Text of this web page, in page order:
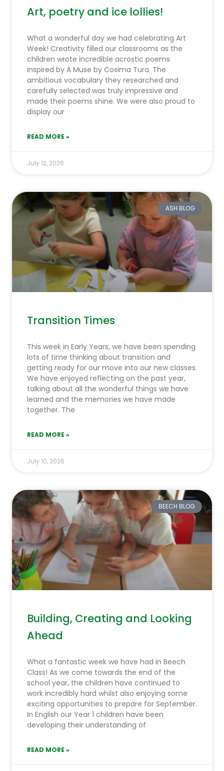
Art, poetry and ice lollies!
What a wonderful day we had celebrating Art
Week! Creativity filled our classrooms as the
children wrote incredible acrostic poems
inspired by A Muse by Cosima Tura. The
ambitious vocabulary they researched and
carefully selected was truly impressive and
made their poems shine. We were also proud to
display our
READ MORE »
July 12, 2026
ASH BLOG
Transition Times
This week in Early Years, we have been spending
lots of time thinking about transition and
getting ready for our move into our new classes.
We have enjoyed reflecting on the past year,
talking about all the wonderful things we have
learned and the memories we have made
together. The
READ MORE »
July 10, 2026
BEECH BLOG
Building, Creating and Looking
Ahead
What a fantastic week we have had in Beech
Class! As we come towards the end of the
school year, the children have continued to
work incredibly hard whilst also enjoying some
exciting opportunities to prepare for September.
In English our Year 1 children have been
developing their understanding of
READ MORE »